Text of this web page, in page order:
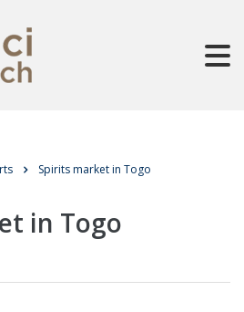
Spirits market in Togo
in Togo